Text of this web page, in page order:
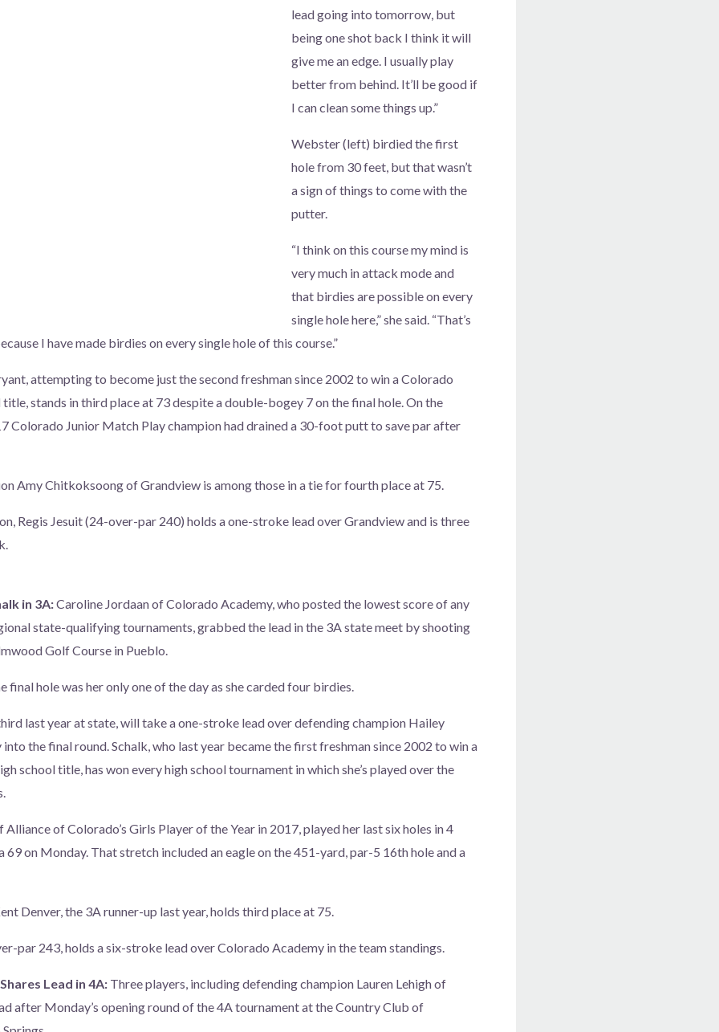
lead going into tomorrow, but
being one shot back I think it will
give me an edge. I usually play
better from behind. It’ll be good if
I can clean some things up.”
Webster (left) birdied the first
hole from 30 feet, but that wasn’t
a sign of things to come with the
putter.
“I think on this course my mind is
very much in attack mode and
that birdies are possible on every
single hole here,” she said. “That’s
I have made birdies on every single hole of this course.”
attempting to become just the second freshman since 2002 to win a Colorado
stands in third place at 73 despite a double-bogey 7 on the final hole. On the
Colorado Junior Match Play champion had drained a 30-foot putt to save par after
Amy Chitkoksoong of Grandview is among those in a tie for fourth place at 75.
Regis Jesuit (24-over-par 240) holds a one-stroke lead over Grandview and is three
in 3A:Caroline Jordaan of Colorado Academy, who posted the lowest score of any
state-qualifying tournaments, grabbed the lead in the 3A state meet by shooting
Golf Course in Pueblo.
final hole was her only one of the day as she carded four birdies.
last year at state, will take a one-stroke lead over defending champion Hailey
the final round. Schalk, who last year became the first freshman since 2002 to win a
school title, has won every high school tournament in which she’s played over the
Alliance of Colorado’s Girls Player of the Year in 2017, played her last six holes in 4
69 on Monday. That stretch included an eagle on the 451-yard, par-5 16th hole and a
Denver, the 3A runner-up last year, holds third place at 75.
par 243, holds a six-stroke lead over Colorado Academy in the team standings.
Lead in 4A: Three players, including defending champion Lauren Lehigh of
after Monday’s opening round of the 4A tournament at the Country Club of